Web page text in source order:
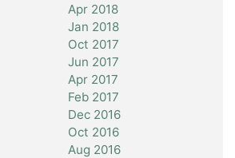
Apr 2018
Jan 2018
Oct 2017
Jun 2017
Apr 2017
Feb 2017
Dec 2016
Oct 2016
Aug 2016